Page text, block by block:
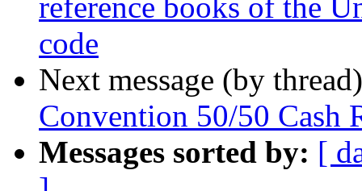
reference books of the
code
Next message (by
Convention 50/50 Cash
Messages sorted by: [